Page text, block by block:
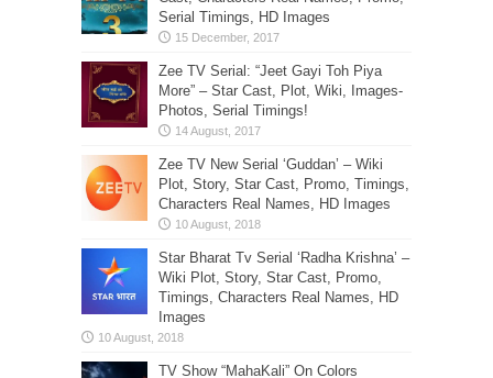
Serial Timings, HD Images
Zee TV Serial: “Jeet Gayi Toh Piya
More” – Star Cast, Plot, Wiki, Images-
Photos, Serial Timings!
Zee TV New Serial ‘Guddan’ – Wiki
Plot, Story, Star Cast, Promo, Timings,
Characters Real Names, HD Images
Star Bharat Tv Serial ‘Radha Krishna’ –
Wiki Plot, Story, Star Cast, Promo,
Timings, Characters Real Names, HD
Images
TV Show “MahaKali” On Colors